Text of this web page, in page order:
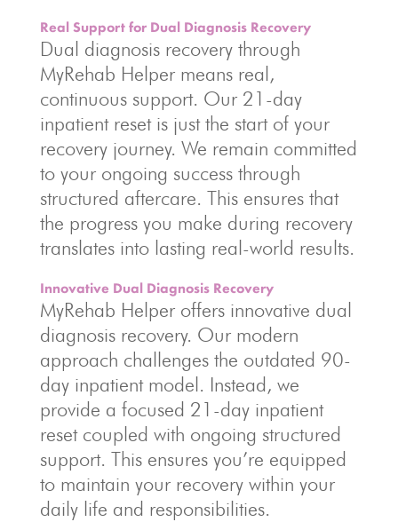
Real Support for Dual Diagnosis Recovery
Dual diagnosis recovery through
MyRehab Helper means real,
continuous support. Our 21-day
inpatient reset is just the start of your
recovery journey. We remain committed
to your ongoing success through
structured aftercare. This ensures that
the progress you make during recovery
translates into lasting real-world results.
Innovative Dual Diagnosis Recovery
MyRehab Helper offers innovative dual
diagnosis recovery. Our modern
approach challenges the outdated 90-
day inpatient model. Instead, we
provide a focused 21-day inpatient
reset coupled with ongoing structured
support. This ensures you’re equipped
to maintain your recovery within your
daily life and responsibilities.